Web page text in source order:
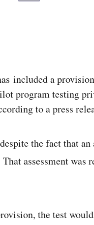
included a
program testing
to a press
the fact that an
assessment was
the test